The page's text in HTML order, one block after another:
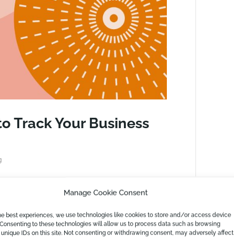
Manage Cookie Consent
best experiences, we use technologies like cookies to store and/or access device
to these technologies will allow us to process data such as browsing
unique IDs on this site. Not consenting or withdrawing consent, may adversely affect
Track Your Business
tracking their financial well-being. In
as well. This article may be a
of the technology world. Let us start with